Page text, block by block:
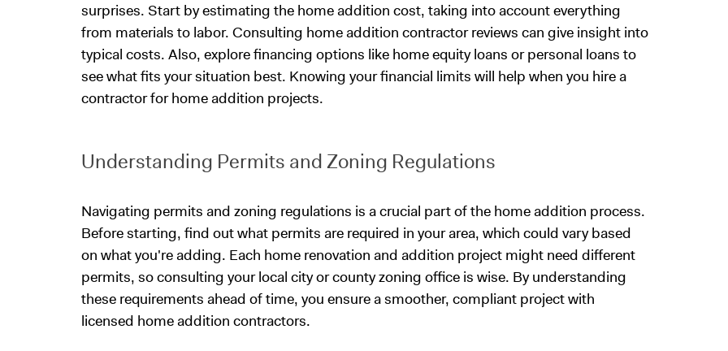
surprises. Start by estimating the home addition cost, taking into account everything
from materials to labor. Consulting home addition contractor reviews can give insight into
typical costs. Also, explore financing options like home equity loans or personal loans to
see what fits your situation best. Knowing your financial limits will help when you hire a
contractor for home addition projects.
Understanding Permits and Zoning Regulations
Navigating permits and zoning regulations is a crucial part of the home addition process.
Before starting, find out what permits are required in your area, which could vary based
on what you're adding. Each home renovation and addition project might need different
permits, so consulting your local city or county zoning office is wise. By understanding
these requirements ahead of time, you ensure a smoother, compliant project with
licensed home addition contractors.